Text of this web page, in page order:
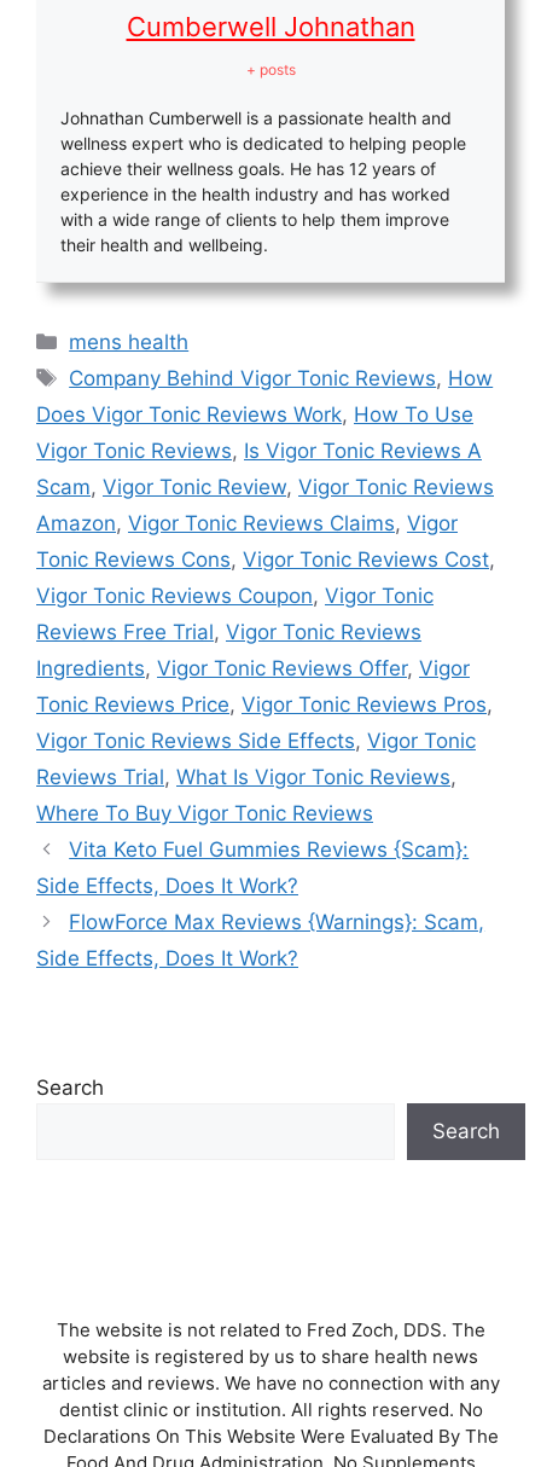
Cumberwell Johnathan
+ posts
Johnathan Cumberwell is a passionate health and
wellness expert who is dedicated to helping people
achieve their wellness goals. He has 12 years of
experience in the health industry and has worked
with a wide range of clients to help them improve
their health and wellbeing.
Categories
mens health
Tags
Company Behind Vigor Tonic Reviews, How
Does Vigor Tonic Reviews Work, How To Use
Vigor Tonic Reviews, Is Vigor Tonic Reviews A
Scam, Vigor Tonic Review, Vigor Tonic Reviews
Amazon, Vigor Tonic Reviews Claims, Vigor
Tonic Reviews Cons, Vigor Tonic Reviews Cost,
Vigor Tonic Reviews Coupon, Vigor Tonic
Reviews Free Trial, Vigor Tonic Reviews
Ingredients, Vigor Tonic Reviews Offer, Vigor
Tonic Reviews Price, Vigor Tonic Reviews Pros,
Vigor Tonic Reviews Side Effects, Vigor Tonic
Reviews Trial, What Is Vigor Tonic Reviews,
Where To Buy Vigor Tonic Reviews
Vita Keto Fuel Gummies Reviews {Scam}:
Side Effects, Does It Work?
FlowForce Max Reviews {Warnings}: Scam,
Side Effects, Does It Work?
Search
Search
The website is not related to Fred Zoch, DDS. The
website is registered by us to share health news
articles and reviews. We have no connection with any
dentist clinic or institution. All rights reserved. No
Declarations On This Website Were Evaluated By The